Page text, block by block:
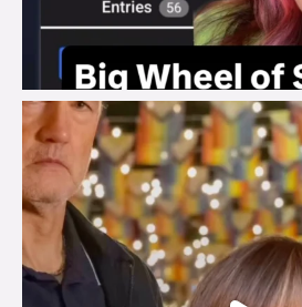
brook_charity_
Jul 29